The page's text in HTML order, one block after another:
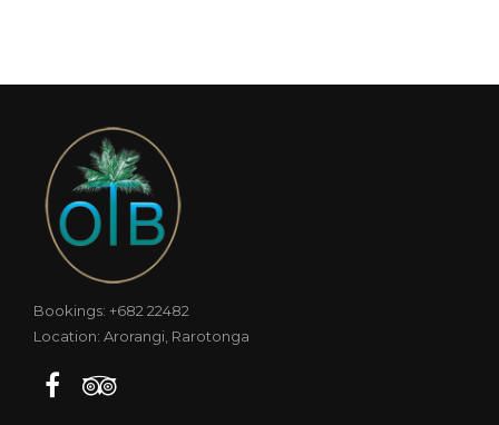
Bookings: +682 22482
Location: Arorangi, Rarotonga